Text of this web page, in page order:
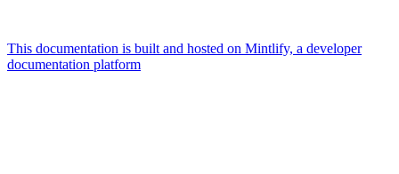
This documentation is built and hosted on Mintlify, a developer
documentation platform